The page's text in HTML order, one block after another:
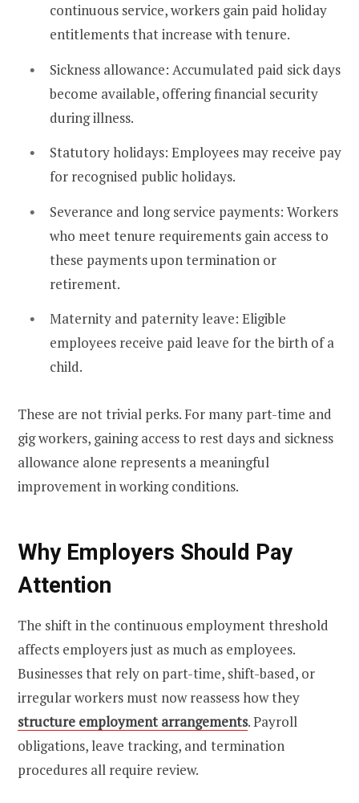
continuous service, workers gain paid holiday
entitlements that increase with tenure.
Sickness allowance: Accumulated paid sick days
become available, offering financial security
during illness.
Statutory holidays: Employees may receive pay
for recognised public holidays.
Severance and long service payments: Workers
who meet tenure requirements gain access to
these payments upon termination or
retirement.
Maternity and paternity leave: Eligible
employees receive paid leave for the birth of a
child.
These are not trivial perks. For many part-time and
gig workers, gaining access to rest days and sickness
allowance alone represents a meaningful
improvement in working conditions.
Why Employers Should Pay
Attention
The shift in the continuous employment threshold
affects employers just as much as employees.
Businesses that rely on part-time, shift-based, or
irregular workers must now reassess how they
structure employment arrangements. Payroll
obligations, leave tracking, and termination
procedures all require review.